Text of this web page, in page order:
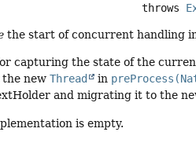
                                   throws
the start of concurrent handling
capturing the state of the
the newThread in
and migrating it to the
is empty.